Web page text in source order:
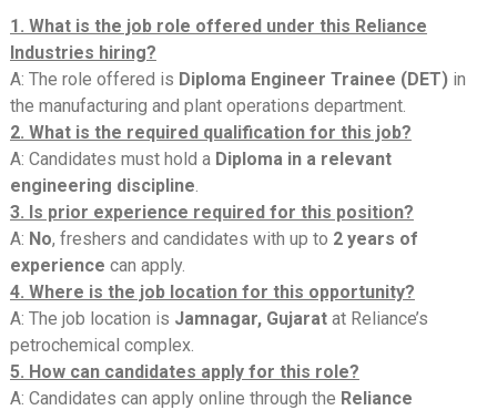
1. What is the job role offered under this Reliance
Industries hiring?
A: The role offered is Diploma Engineer Trainee (DET)in
the manufacturing and plant operations department.
2. What is the required qualification for this job?
A: Candidates must hold a Diploma in a relevant
engineering discipline.
3. Is prior experience required for this position?
A: No, freshers and candidates with up to 2 years of
experience can apply.
4. Where is the job location for this opportunity?
A: The job location is Jamnagar, Gujaratat Reliance’s
petrochemical complex.
5. How can candidates apply for this role?
A: Candidates can apply online through the Reliance